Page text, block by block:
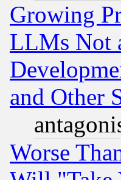
Growing
LLMs Not
and Other
Worse